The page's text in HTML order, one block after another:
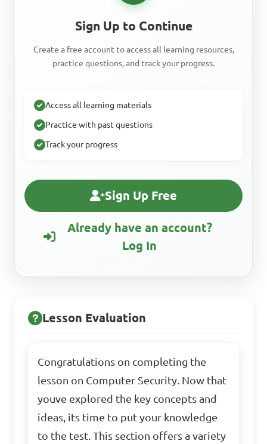
Sign Up to Continue
Create a free account to access all learning resources,
practice questions, and track your progress.
Access all learning materials
Practice with past questions
Track your progress
Sign Up Free
Already have an account?
Log In
Lesson Evaluation
Congratulations on completing the
lesson on Computer Security. Now that
youve explored the key concepts and
ideas, its time to put your knowledge
to the test. This section offers a variety